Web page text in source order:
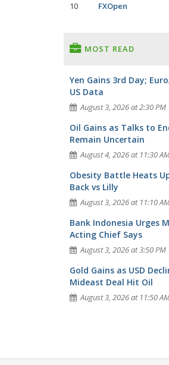
10
FXOpen
MOST READ
Yen Gains 3rd Day;
US Data
August 3, 2026 at 2:30 PM
Oil Gains as Talks to
Remain Uncertain
August 4, 2026 at 11:30
Obesity Battle Heats
Back vs Lilly
August 3, 2026 at 11:10
Bank Indonesia Urges
Acting Chief Says
August 3, 2026 at 3:50 PM
Gold Gains as USD
Mideast Deal Hit Oil
August 3, 2026 at 11:50